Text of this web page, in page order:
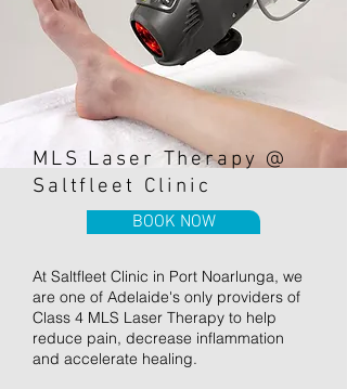
MLS Laser Therapy @
Saltfleet Clinic
BOOK NOW
At Saltfleet Clinic in Port Noarlunga, we
are one of Adelaide's only providers of
Class 4 MLS Laser Therapy to help
reduce pain, decrease inflammation
and accelerate healing.